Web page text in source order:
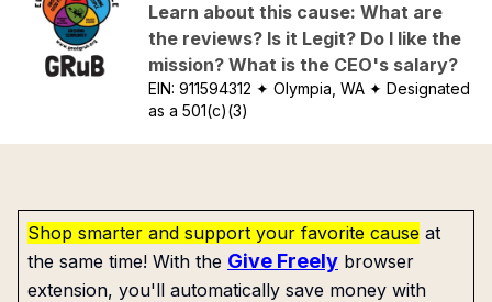
Learn about this cause: What are
the reviews? Is it Legit? Do I like the
mission? What is the CEO's salary?
EIN:911594312 ✦ Olympia, WA ✦ Designated
as a 501(c)(3)
Shop smarter and support your favorite cause at
the same time! With the Give Freely browser
extension, you'll automatically save money with